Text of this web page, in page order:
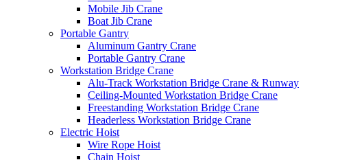
Mobile Jib Crane
Boat Jib Crane
Portable Gantry
Aluminum Gantry Crane
Portable Gantry Crane
Workstation Bridge Crane
Alu-Track Workstation Bridge Crane & Runway
Ceiling-Mounted Workstation Bridge Crane
Freestanding Workstation Bridge Crane
Headerless Workstation Bridge Crane
Electric Hoist
Wire Rope Hoist
Chain Hoist